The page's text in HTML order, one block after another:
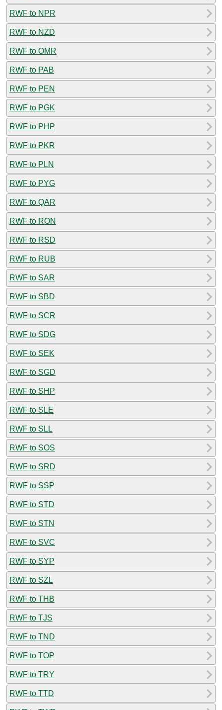
RWF to NPR
RWF to NZD
RWF to OMR
RWF to PAB
RWF to PEN
RWF to PGK
RWF to PHP
RWF to PKR
RWF to PLN
RWF to PYG
RWF to QAR
RWF to RON
RWF to RSD
RWF to RUB
RWF to SAR
RWF to SBD
RWF to SCR
RWF to SDG
RWF to SEK
RWF to SGD
RWF to SHP
RWF to SLE
RWF to SLL
RWF to SOS
RWF to SRD
RWF to SSP
RWF to STD
RWF to STN
RWF to SVC
RWF to SYP
RWF to SZL
RWF to THB
RWF to TJS
RWF to TND
RWF to TOP
RWF to TRY
RWF to TTD